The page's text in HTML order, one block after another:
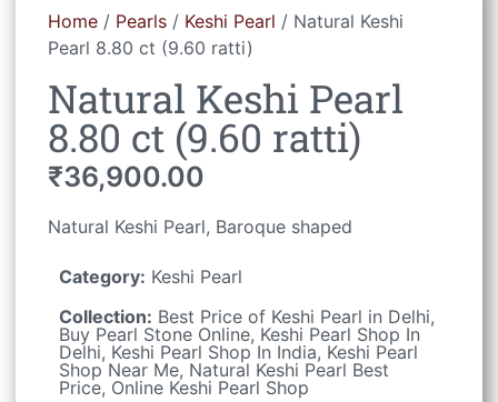
Home / Pearls / Keshi Pearl / Natural Keshi
Pearl 8.80 ct (9.60 ratti)
Natural Keshi Pearl
8.80 ct (9.60 ratti)
₹36,900.00
Natural Keshi Pearl, Baroque shaped
Category: Keshi Pearl
Collection: Best Price of Keshi Pearl in Delhi,
Buy Pearl Stone Online, Keshi Pearl Shop In
Delhi, Keshi Pearl Shop In India, Keshi Pearl
Shop Near Me, Natural Keshi Pearl Best
Price, Online Keshi Pearl Shop